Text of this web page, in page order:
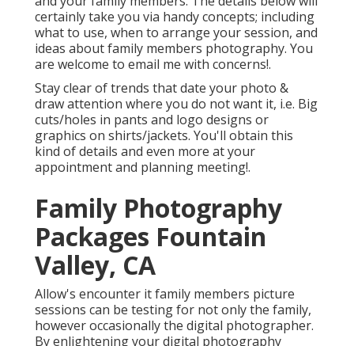
certainly take you via handy concepts; including
what to use, when to arrange your session, and
ideas about family members photography. You
are welcome to email me with concerns!.
Stay clear of trends that date your photo &
draw attention where you do not want it, i.e. Big
cuts/holes in pants and logo designs or
graphics on shirts/jackets. You'll obtain this
kind of details and even more at your
appointment and planning meeting!.
Family Photography
Packages Fountain
Valley, CA
Allow's encounter it family members picture
sessions can be testing for not only the family,
however occasionally the digital photographer.
By enlightening your digital photography